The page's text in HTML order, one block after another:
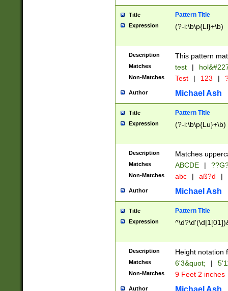
format
than ten
to December
9]|1[0-
from 1582
(?:1752)) #or
missing days
one or the
beginning a the
years from
leap year in
2[0-8]|1\d|0?[1-
maximum
been checked
the number of
\k<sep> #
zeros if needed
followed by a
format (0?[1-
minutes and
# 24 hour
Title Pattern Title
Expression (?-i:\b\p{Ll}+\b)
Description This pattern
Matches test |
Non-Matches Test | 123 |
Author Michael Ash
Title Pattern Title
Expression (?-i:\b\p{Lu}+\b)
Description Matches
Matches ABCDE |
Non-Matches abc | aß?d |
Author Michael Ash
Title Pattern Title
Expression
Description Height notation
Matches 6'3&quot; |
Non-Matches 9 Feet 2 inches
Author Michael Ash